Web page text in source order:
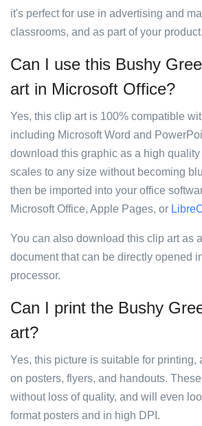
it's perfect for use in advertising and
classrooms, and as part of your product.
Can I use this Bushy
art in Microsoft Office?
Yes, this clip art is 100% compatible
including Microsoft Word and
download this graphic as a high
scales to any size without becoming
then be imported into your office
Microsoft Office, Apple Pages, or
You can also download this clip art as
document that can be directly opened
processor.
Can I print the Bushy
art?
Yes, this picture is suitable for printing,
on posters, flyers, and handouts.
without loss of quality, and will even
format posters and in high DPI.